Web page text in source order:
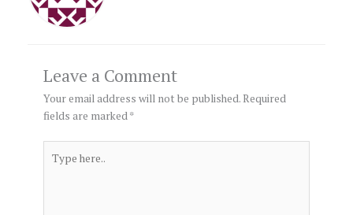
Leave a Comment
Your email address will not be published.Required
fields are marked*
here..